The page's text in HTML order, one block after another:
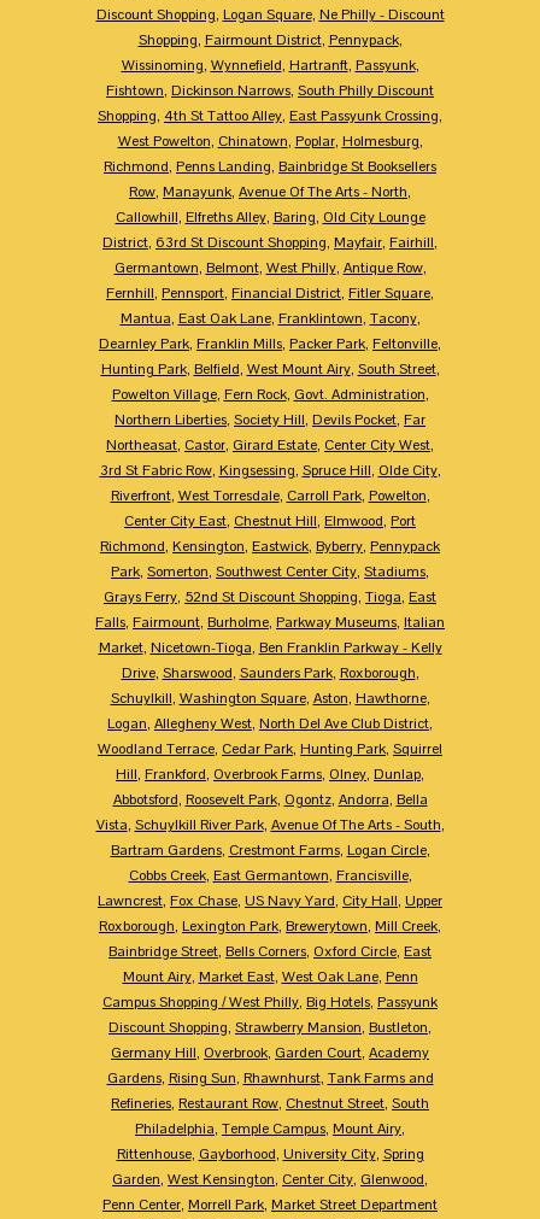
Discount Shopping, Logan Square, Ne Philly - Discount
Shopping, Fairmount District, Pennypack,
Wissinoming, Wynnefield, Hartranft, Passyunk,
Fishtown, Dickinson Narrows, South Philly Discount
Shopping, 4th St Tattoo Alley, East Passyunk Crossing,
West Powelton, Chinatown, Poplar, Holmesburg,
Richmond, Penns Landing, Bainbridge St Booksellers
Row, Manayunk, Avenue Of The Arts - North,
Callowhill, Elfreths Alley, Baring, Old City Lounge
District, 63rd St Discount Shopping, Mayfair, Fairhill,
Germantown, Belmont, West Philly, Antique Row,
Fernhill, Pennsport, Financial District, Fitler Square,
Mantua, East Oak Lane, Franklintown, Tacony,
Dearnley Park, Franklin Mills, Packer Park, Feltonville,
Hunting Park, Belfield, West Mount Airy, South Street,
Powelton Village, Fern Rock, Govt. Administration,
Northern Liberties, Society Hill, Devils Pocket, Far
Northeasat, Castor, Girard Estate, Center City West,
3rd St Fabric Row, Kingsessing, Spruce Hill, Olde City,
Riverfront, West Torresdale, Carroll Park, Powelton,
Center City East, Chestnut Hill, Elmwood, Port
Richmond, Kensington, Eastwick, Byberry, Pennypack
Park, Somerton, Southwest Center City, Stadiums,
Grays Ferry, 52nd St Discount Shopping, Tioga, East
Falls, Fairmount, Burholme, Parkway Museums, Italian
Market, Nicetown-Tioga, Ben Franklin Parkway - Kelly
Drive, Sharswood, Saunders Park, Roxborough,
Schuylkill, Washington Square, Aston, Hawthorne,
Logan, Allegheny West, North Del Ave Club District,
Woodland Terrace, Cedar Park, Hunting Park, Squirrel
Hill, Frankford, Overbrook Farms, Olney, Dunlap,
Abbotsford, Roosevelt Park, Ogontz, Andorra, Bella
Vista, Schuylkill River Park, Avenue Of The Arts - South,
Bartram Gardens, Crestmont Farms, Logan Circle,
Cobbs Creek, East Germantown, Francisville,
Lawncrest, Fox Chase, US Navy Yard, City Hall, Upper
Roxborough, Lexington Park, Brewerytown, Mill Creek,
Bainbridge Street, Bells Corners, Oxford Circle, East
Mount Airy, Market East, West Oak Lane, Penn
Campus Shopping / West Philly, Big Hotels, Passyunk
Discount Shopping, Strawberry Mansion, Bustleton,
Germany Hill, Overbrook, Garden Court, Academy
Gardens, Rising Sun, Rhawnhurst, Tank Farms and
Refineries, Restaurant Row, Chestnut Street, South
Philadelphia, Temple Campus, Mount Airy,
Rittenhouse, Gayborhood, University City, Spring
Garden, West Kensington, Center City, Glenwood,
Penn Center, Morrell Park, Market Street Department